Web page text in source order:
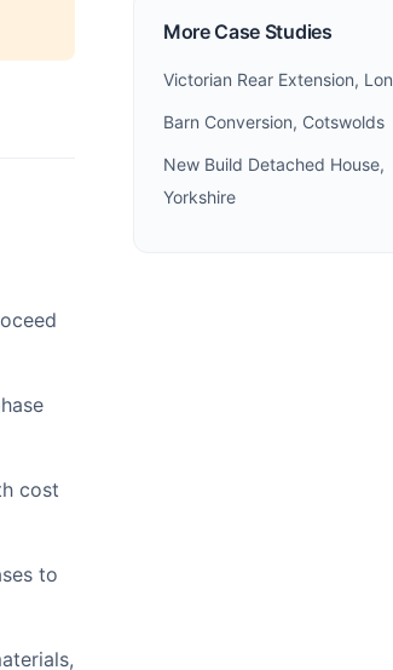
cost
to
More Case Studies
Victorian Rear Extension,
Barn Conversion, Cotswolds
New Build Detached House,
Yorkshire